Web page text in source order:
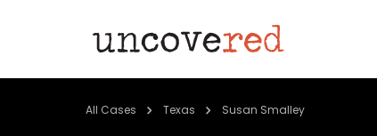
All Cases Texas Susan Smalley